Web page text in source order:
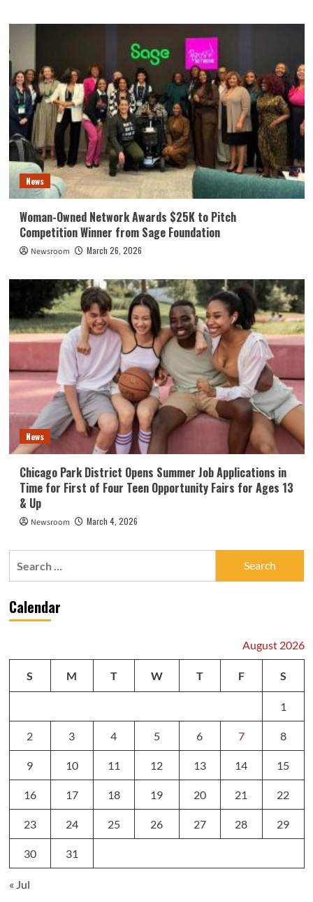
News
Woman-Owned Network Awards $25K to Pitch
Competition Winner from Sage Foundation
Newsroom March 26, 2026
News
Chicago Park District Opens Summer Job Applications in
Time for First of Four Teen Opportunity Fairs for Ages 13
& Up
Newsroom March 4, 2026
Calendar
August 2026
S M T W T F S
1
2 3 4 5 6 7 8
9 10 11 12 13 14 15
16 17 18 19 20 21 22
23 24 25 26 27 28 29
30 31
« Jul